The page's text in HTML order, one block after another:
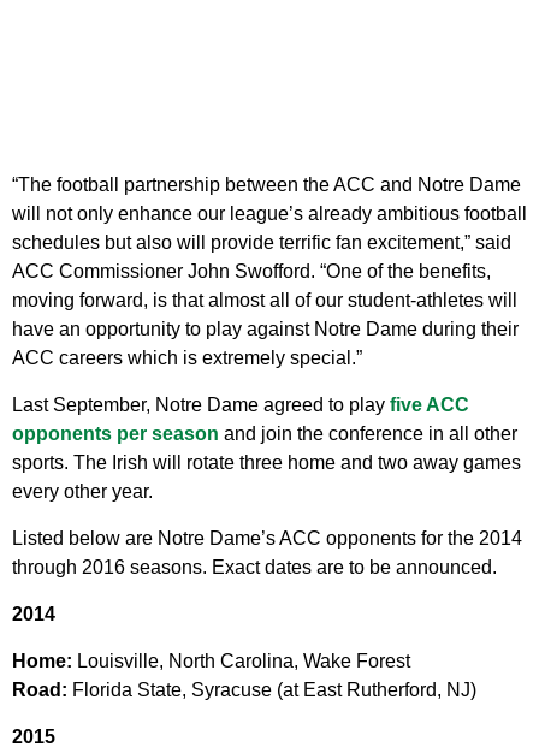
“The football partnership between the ACC and Notre Dame
will not only enhance our league’s already ambitious football
schedules but also will provide terrific fan excitement,” said
ACC Commissioner John Swofford. “One of the benefits,
moving forward, is that almost all of our student-athletes will
have an opportunity to play against Notre Dame during their
ACC careers which is extremely special.”
Last September, Notre Dame agreed to play five ACC
opponents per season and join the conference in all other
sports. The Irish will rotate three home and two away games
every other year.
Listed below are Notre Dame’s ACC opponents for the 2014
through 2016 seasons. Exact dates are to be announced.
2014
Home: Louisville, North Carolina, Wake Forest
Road: Florida State, Syracuse (at East Rutherford, NJ)
2015